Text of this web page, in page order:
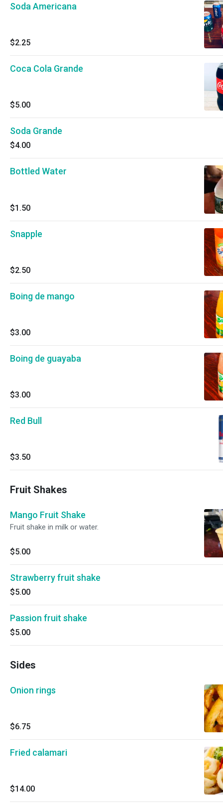
Soda Americana
$2.25
Coca Cola Grande
$5.00
Soda Grande
$4.00
Bottled Water
$1.50
Snapple
$2.50
Boing de mango
$3.00
Boing de guayaba
$3.00
Red Bull
$3.50
Fruit Shakes
Mango Fruit Shake
Fruit shake in milk or water.
$5.00
Strawberry fruit shake
$5.00
Passion fruit shake
$5.00
Sides
Onion rings
$6.75
Fried calamari
$14.00